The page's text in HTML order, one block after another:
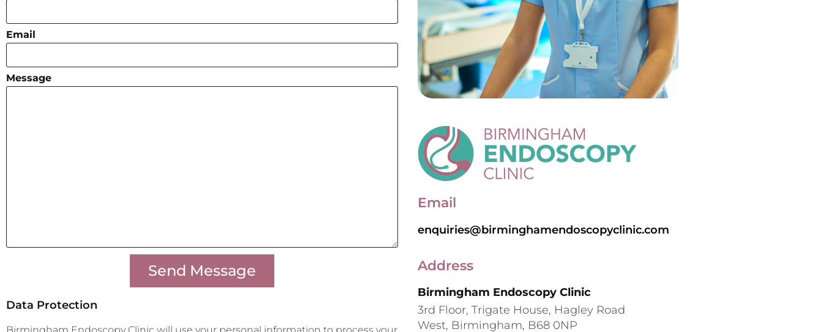
Email
Message
Send Message
Data Protection
Email
enquiries@birminghamendoscopyclinic.com
Address
Birmingham Endoscopy Clinic
3rd Floor, Trigate House, Hagley Road
West, Birmingham, B68 0NP